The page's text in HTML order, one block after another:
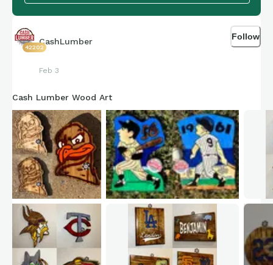
42202
CashLumber
Feb 3
Follow
Cash Lumber Wood Art